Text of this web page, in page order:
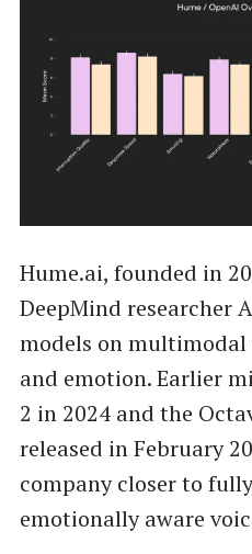
Hume.ai, founded in
DeepMind researcher
models on multimodal
and emotion. Earlier
2 in 2024 and the
released in February
company closer to
emotionally aware